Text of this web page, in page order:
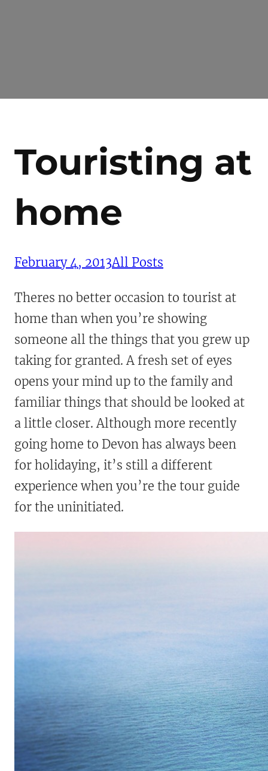
Touristing at
home
February 4, 2013All Posts
Theres no better occasion to tourist at
home than when you’re showing
someone all the things that you grew up
taking for granted. A fresh set of eyes
opens your mind up to the family and
familiar things that should be looked at
a little closer. Although more recently
going home to Devon has always been
for holidaying, it’s still a different
experience when you’re the tour guide
for the uninitiated.